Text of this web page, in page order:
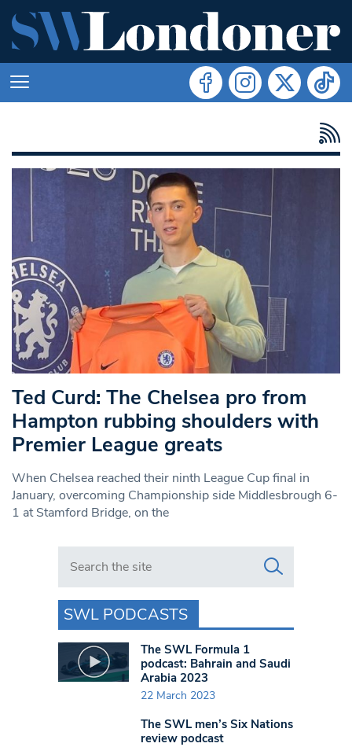
Ted Curd: The Chelsea pro from
Hampton rubbing shoulders with
Premier League greats
When Chelsea reached their ninth League Cup final in
January, overcoming Championship side Middlesbrough 6-
1 at Stamford Bridge, on the
Search in https://www.swlondoner.co.uk/
SWL PODCASTS
The SWL Formula 1
podcast: Bahrain and Saudi
Arabia 2023
22 March 2023
The SWL men’s Six Nations
review podcast